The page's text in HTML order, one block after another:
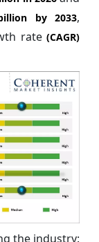
by 2033,
rate (CAGR)
the industry: